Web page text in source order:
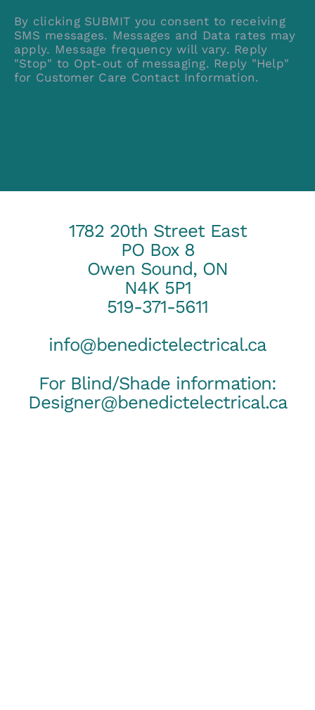
By clicking SUBMIT you consent to receiving
SMS messages. Messages and Data rates may
apply. Message frequency will vary. Reply
"Stop" to Opt-out of messaging. Reply "Help"
for Customer Care Contact Information.
1782 20th Street East
PO Box 8
Owen Sound, ON
N4K 5P1
519-371-5611
info@benedictelectrical.ca
For Blind/Shade information:
Designer@benedictelectrical.ca